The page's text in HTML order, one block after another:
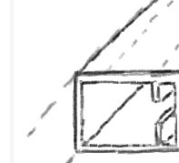
In different extrusion
running, katana effect, etc.)
and is often difficult to get
almost always an
during cooling and can